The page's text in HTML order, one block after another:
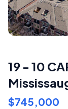
19 - 10
$745,000